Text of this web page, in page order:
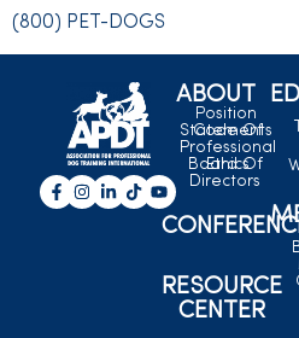
(800) PET-DOGS
ABOUT
Position
Statements
Code Of
Professional
Ethics
Board Of
Directors
RESOURCE
CENTER